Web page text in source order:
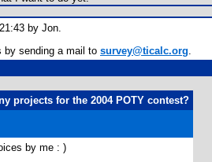
by Jon.
by sending a mail to survey@ticalc.org
projects for the 2004 POTY contest?
by me : )